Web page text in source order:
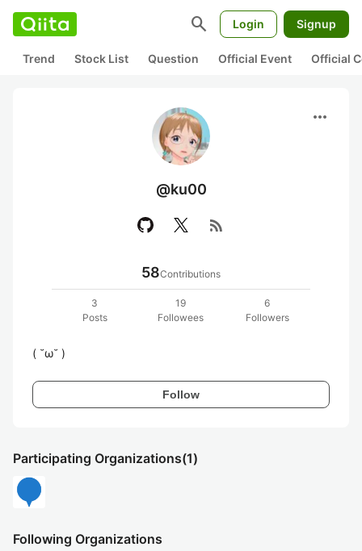
search Login Signup
Trend Stock List Question Official Event Official
more_horiz
@ku00
rss_feed
58Contributions
3
Posts
19
Followees
6
Followers
( ˘ω˘ )
Follow
Participating Organizations(1)
Following Organizations